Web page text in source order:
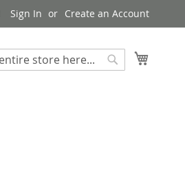
Sign In Create an Account